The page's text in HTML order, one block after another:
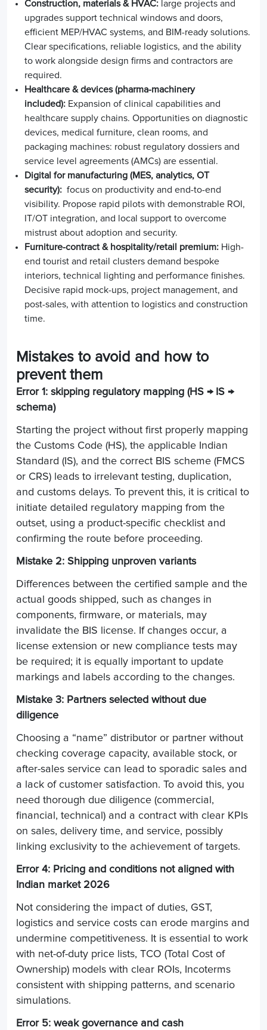
Construction, materials & HVAC: large projects and
upgrades support technical windows and doors,
efficient MEP/HVAC systems, and BIM-ready solutions.
Clear specifications, reliable logistics, and the ability
to work alongside design firms and contractors are
required.
Healthcare & devices (pharma-machinery
included): Expansion of clinical capabilities and
healthcare supply chains. Opportunities on diagnostic
devices, medical furniture, clean rooms, and
packaging machines: robust regulatory dossiers and
service level agreements (AMCs) are essential.
Digital for manufacturing (MES, analytics, OT
security): focus on productivity and end-to-end
visibility. Propose rapid pilots with demonstrable ROI,
IT/OT integration, and local support to overcome
mistrust about adoption and security.
Furniture-contract & hospitality/retail premium: High-
end tourist and retail clusters demand bespoke
interiors, technical lighting and performance finishes.
Decisive rapid mock-ups, project management, and
post-sales, with attention to logistics and construction
time.
Mistakes to avoid and how to
prevent them
Error 1: skipping regulatory mapping (HS → IS →
schema)
Starting the project without first properly mapping
the Customs Code (HS), the applicable Indian
Standard (IS), and the correct BIS scheme (FMCS
or CRS) leads to irrelevant testing, duplication,
and customs delays. To prevent this, it is critical to
initiate detailed regulatory mapping from the
outset, using a product-specific checklist and
confirming the route before proceeding.
Mistake 2: Shipping unproven variants
Differences between the certified sample and the
actual goods shipped, such as changes in
components, firmware, or materials, may
invalidate the BIS license. If changes occur, a
license extension or new compliance tests may
be required; it is equally important to update
markings and labels according to the changes.
Mistake 3: Partners selected without due
diligence
Choosing a “name” distributor or partner without
checking coverage capacity, available stock, or
after-sales service can lead to sporadic sales and
a lack of customer satisfaction. To avoid this, you
need thorough due diligence (commercial,
financial, technical) and a contract with clear KPIs
on sales, delivery time, and service, possibly
linking exclusivity to the achievement of targets.
Error 4: Pricing and conditions not aligned with
Indian market 2026
Not considering the impact of duties, GST,
logistics and service costs can erode margins and
undermine competitiveness. It is essential to work
with net-of-duty price lists, TCO (Total Cost of
Ownership) models with clear ROIs, Incoterms
consistent with shipping patterns, and scenario
simulations.
Error 5: weak governance and cash